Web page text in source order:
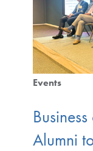
Events
Alumni